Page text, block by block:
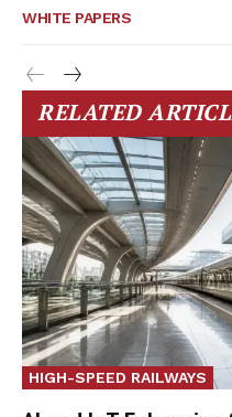
WHITE PAPERS
RELATED
HIGH-SPEED RAILWAYS